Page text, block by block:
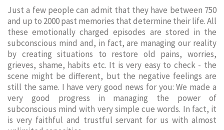
Just a few people can admit that they have between 750
and up to 2000 past memories that determine their life. All
these emotionally charged episodes are stored in the
subconscious mind and, in fact, are managing our reality
by creating situations to restore old pains, worries,
grieves, shame, habits etc. It is very easy to check - the
scene might be different, but the negative feelings are
still the same. I have very good news for you: We made a
very good progress in managing the power of
subconscious mind with very simple cue words. In fact, it
is very faithful and trustful servant for us with almost